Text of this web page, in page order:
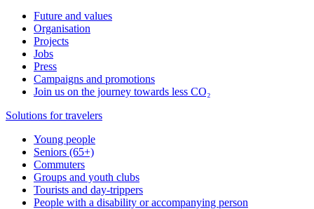
Future and values
Organisation
Projects
Jobs
Press
Campaigns and promotions
Join us on the journey towards less CO₂
Solutions for travelers
Young people
Seniors (65+)
Commuters
Groups and youth clubs
Tourists and day-trippers
People with a disability or accompanying person